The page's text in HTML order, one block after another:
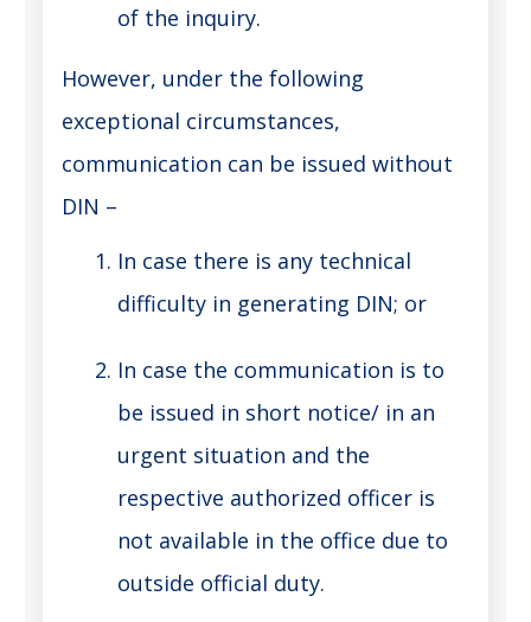
of the inquiry.
However, under the following
exceptional circumstances,
communication can be issued without
DIN –
In case there is any technical
difficulty in generating DIN; or
In case the communication is to
be issued in short notice/ in an
urgent situation and the
respective authorized officer is
not available in the office due to
outside official duty.